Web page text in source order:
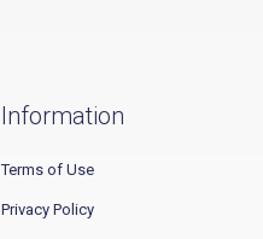
Information
Terms of Use
Privacy Policy